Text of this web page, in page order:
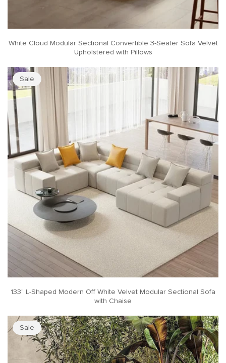
White Cloud Modular Sectional Convertible 3-Seater Sofa Velvet
Upholstered with Pillows
Sale
133" L-Shaped Modern Off White Velvet Modular Sectional Sofa
with Chaise
Sale